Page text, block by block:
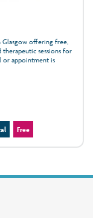
Glasgow offering free,
therapeutic sessions for
or appointment is
Free